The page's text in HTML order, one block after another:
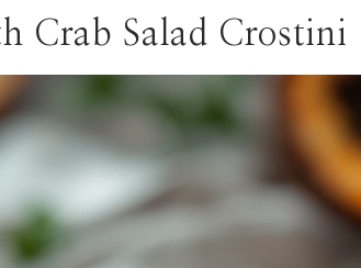
Crab Salad Crostini